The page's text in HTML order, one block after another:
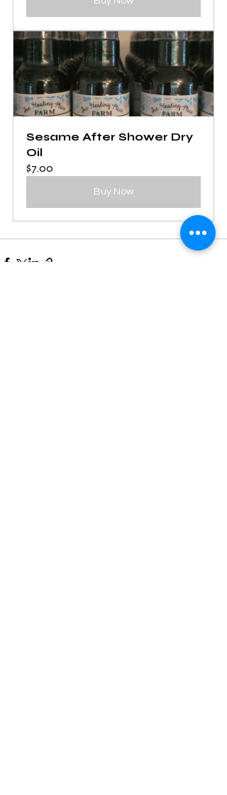
Sesame After Shower Dry
Oil
$7.00
Buy Now